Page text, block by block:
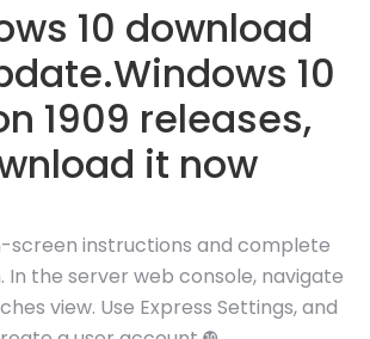
10 download
10
1909 releases,
it now
screen instructions and complete
In the server web console, navigate
view. Use Express Settings, and